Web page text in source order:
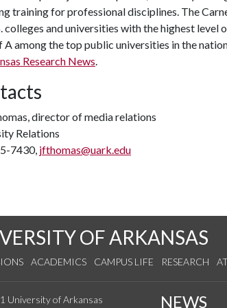
training for professional disciplines. The
colleges and universities with the highest level
A among the top public universities in the
Research News
director of media relations
Relations
7430, jfthomas@uark.edu
OF ARKANSAS
ACADEMICS CAMPUS LIFE RESEARCH
1 University of Arkansas
NEWS